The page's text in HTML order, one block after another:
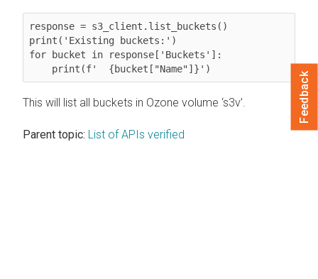
response = s3_client.list_buckets()
print('Existing buckets:')
for bucket in response['Buckets']:
    print(f'  {bucket["Name"]}')
This will list all buckets in Ozone volume ‘s3v’.
Parent topic: List of APIs verified
Feedback